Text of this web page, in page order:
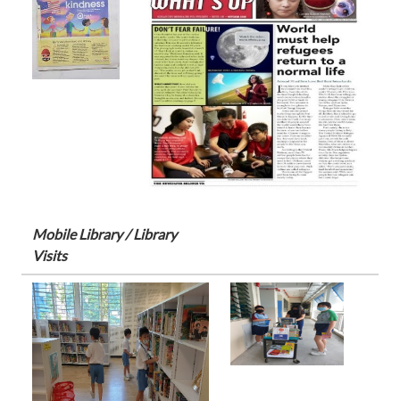
Mobile Library / Library
Visits